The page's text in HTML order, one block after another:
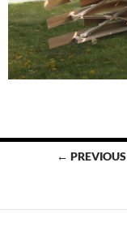
← PREVIOUS